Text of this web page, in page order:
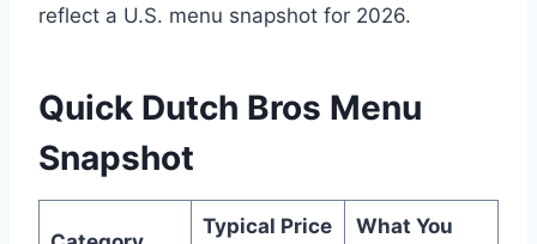
reflect a U.S. menu snapshot for 2026.
Quick Dutch Bros Menu
Snapshot
Typical Price
What You